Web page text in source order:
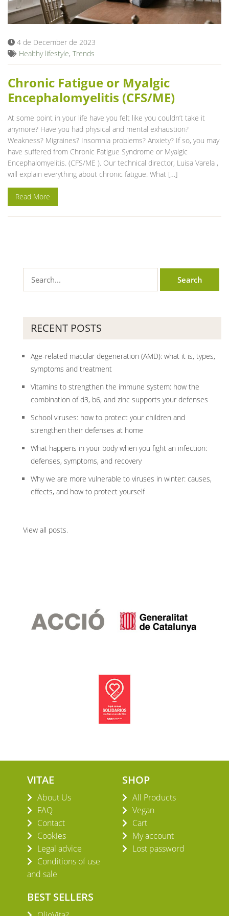
Blog
4 de December de 2023
Healthy lifestyle, Trends
Chronic Fatigue or Myalgic
Encephalomyelitis (CFS/ME)
At some point in your life have you felt like you couldn’t take it
anymore? Have you had physical and mental exhaustion?
Weakness? Migraines? Insomnia problems? Anxiety? If so, you may
have suffered from Chronic Fatigue Syndrome or Myalgic
Encephalomyelitis. (CFS/ME ). Our technical director, Luisa Varela ,
will explain everything about chronic fatigue. What […]
Read More
RECENT POSTS
Age-related macular degeneration (AMD): what it is, types,
symptoms and treatment
Vitamins to strengthen the immune system: how the
combination of d3, b6, and zinc supports your defenses
School viruses: how to protect your children and
strengthen their defenses at home
What happens in your body when you fight an infection:
defenses, symptoms, and recovery
Why we are more vulnerable to viruses in winter: causes,
effects, and how to protect yourself
View all posts.
VITAE
About Us
FAQ
Contact
Cookies
Legal advice
Conditions of use
and sale
SHOP
All Products
Vegan
Cart
My account
Lost password
BEST SELLERS